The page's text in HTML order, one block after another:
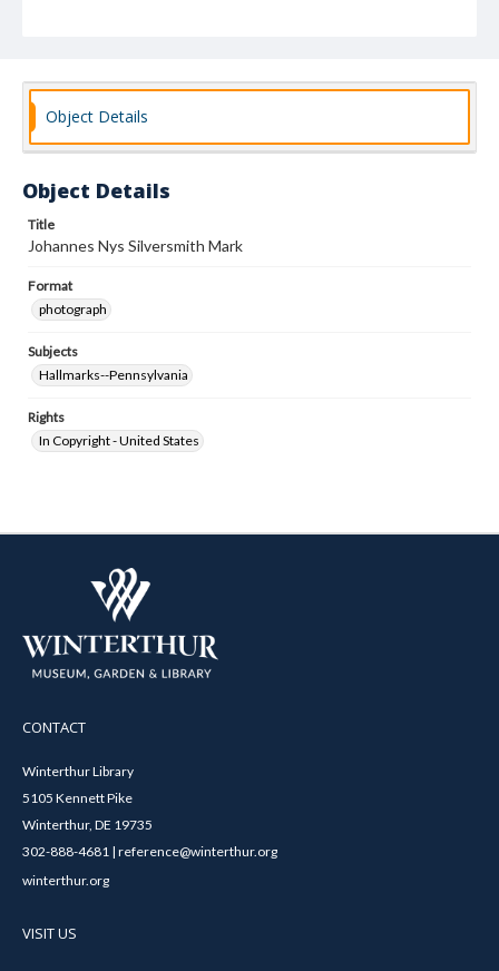
Object Details
Object Details
Title
Johannes Nys Silversmith Mark
Format
photograph
Subjects
Hallmarks--Pennsylvania
Rights
In Copyright - United States
CONTACT
Winterthur Library
5105 Kennett Pike
Winterthur, DE 19735
302-888-4681 | reference@winterthur.org
winterthur.org
VISIT US